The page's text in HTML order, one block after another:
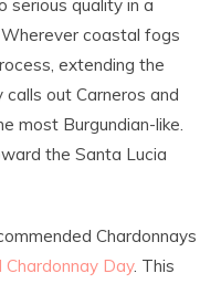
serious quality in a
coastal fogs
extending the
calls out Carneros and
most Burgundian-like.
the Santa Lucia
Chardonnays
Chardonnay Day. This